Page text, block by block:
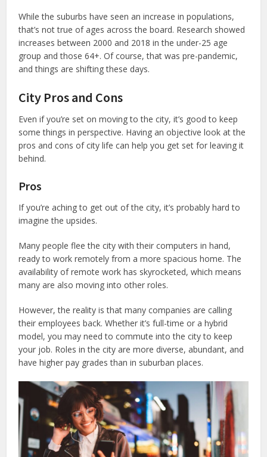
While the suburbs have seen an increase in populations,
that’s not true of ages across the board. Research showed
increases between 2000 and 2018 in the under-25 age
group and those 64+. Of course, that was pre-pandemic,
and things are shifting these days.
City Pros and Cons
Even if you’re set on moving to the city, it’s good to keep
some things in perspective. Having an objective look at the
pros and cons of city life can help you get set for leaving it
behind.
Pros
If you’re aching to get out of the city, it’s probably hard to
imagine the upsides.
Many people flee the city with their computers in hand,
ready to work remotely from a more spacious home. The
availability of remote work has skyrocketed, which means
many are also moving into other roles.
However, the reality is that many companies are calling
their employees back. Whether it’s full-time or a hybrid
model, you may need to commute into the city to keep
your job. Roles in the city are more diverse, abundant, and
have higher pay grades than in suburban places.